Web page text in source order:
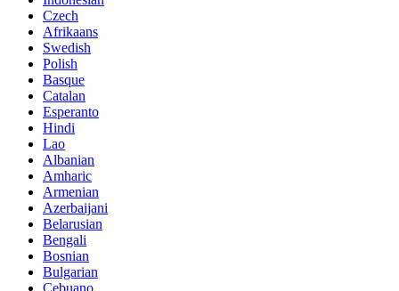
Czech
Afrikaans
Swedish
Polish
Basque
Catalan
Esperanto
Hindi
Lao
Albanian
Amharic
Armenian
Azerbaijani
Belarusian
Bengali
Bosnian
Bulgarian